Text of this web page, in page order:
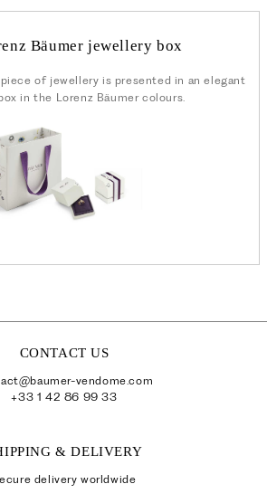
Bäumer jewellery box
piece of jewellery is presented in an elegant
in the Lorenz Bäumer colours.
CONTACT US
vendome.com
+33 1 42 86 99 33
& DELIVERY
delivery worldwide